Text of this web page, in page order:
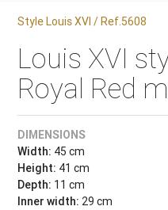
Style Louis XVI / Ref.5608
Louis XVI
Royal Red
DIMENSIONS
Width: 45 cm
Height: 41 cm
Depth: 11 cm
Inner width: 29 cm